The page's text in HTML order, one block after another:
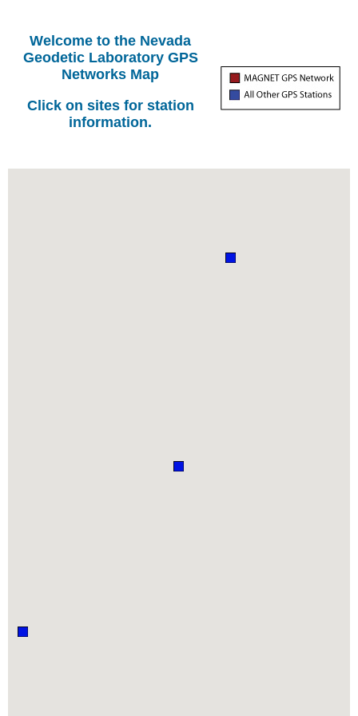
Welcome to the Nevada
Geodetic Laboratory GPS
Networks Map
Click on sites for station
information.